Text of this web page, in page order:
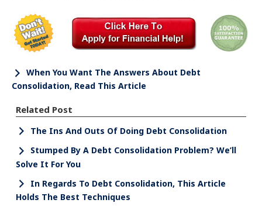
When You Want The Answers About Debt
Consolidation, Read This Article
Related Post
The Ins And Outs Of Doing Debt Consolidation
Stumped By A Debt Consolidation Problem? We’ll
Solve It For You
In Regards To Debt Consolidation, This Article
Holds The Best Techniques